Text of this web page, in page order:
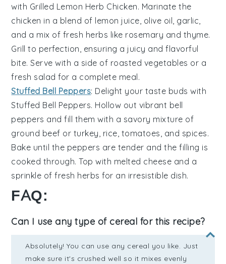
with Grilled Lemon Herb Chicken. Marinate the
chicken in a blend of lemon juice olive oil garlic
and a mix of fresh herbs like rosemary and thyme.
Grill to perfection, ensuring a juicy and flavorful
bite. Serve with a side of roasted vegetables or a
fresh salad for a complete meal.
Stuffed Bell Peppers: Delight your taste buds with
Stuffed Bell Peppers. Hollow out vibrant bell
peppers and fill them with a savory mixture of
ground beef or turkey rice tomatoes , and spices.
Bake until the peppers are tender and the filling is
cooked through. Top with melted cheese and a
sprinkle offresh herbs for an irresistible dish.
FAQ:
Can I use any type of cereal for this recipe?
Absolutely! You can use any cereal you like. Just
make sure it's crushed well so it mixes evenly